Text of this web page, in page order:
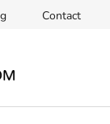
Contact